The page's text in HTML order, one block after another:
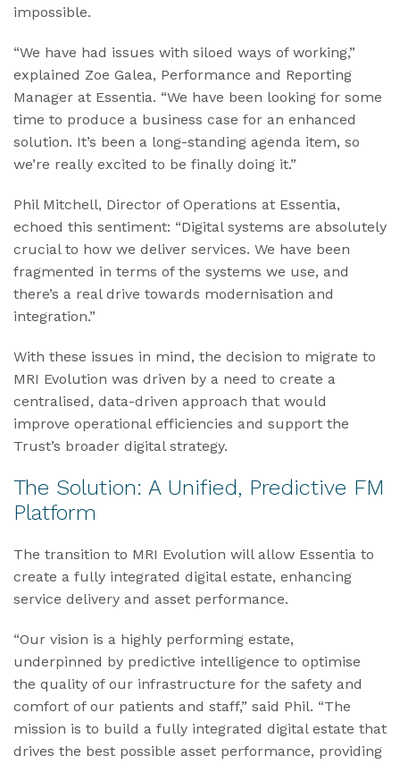
impossible.
“We have had issues with siloed ways of working,”
explained Zoe Galea, Performance and Reporting
Manager at Essentia. “We have been looking for some
time to produce a business case for an enhanced
solution. It’s been a long-standing agenda item, so
we’re really excited to be finally doing it.”
Phil Mitchell, Director of Operations at Essentia,
echoed this sentiment: “Digital systems are absolutely
crucial to how we deliver services. We have been
fragmented in terms of the systems we use, and
there’s a real drive towards modernisation and
integration.”
With these issues in mind, the decision to migrate to
MRI Evolution was driven by a need to create a
centralised, data-driven approach that would
improve operational efficiencies and support the
Trust’s broader digital strategy.
The Solution: A Unified, Predictive FM
Platform
The transition to MRI Evolution will allow Essentia to
create a fully integrated digital estate, enhancing
service delivery and asset performance.
“Our vision is a highly performing estate,
underpinned by predictive intelligence to optimise
the quality of our infrastructure for the safety and
comfort of our patients and staff,” said Phil. “The
mission is to build a fully integrated digital estate that
drives the best possible asset performance, providing